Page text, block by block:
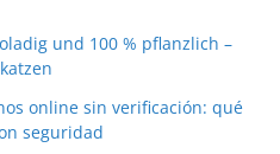
und 100 % pflanzlich –
online sin verificación: qué
seguridad